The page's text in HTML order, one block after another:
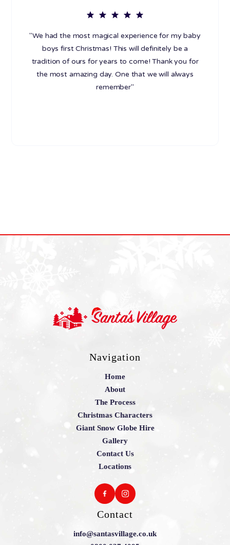
"We had the most magical experience for my baby
boys first Christmas! This will definitely be a
tradition of ours for years to come! Thank you for
the most amazing day. One that we will always
remember"
Navigation
Home
About
The Process
Christmas Characters
Giant Snow Globe Hire
Gallery
Contact Us
Locations
Contact
info@santasvillage.co.uk